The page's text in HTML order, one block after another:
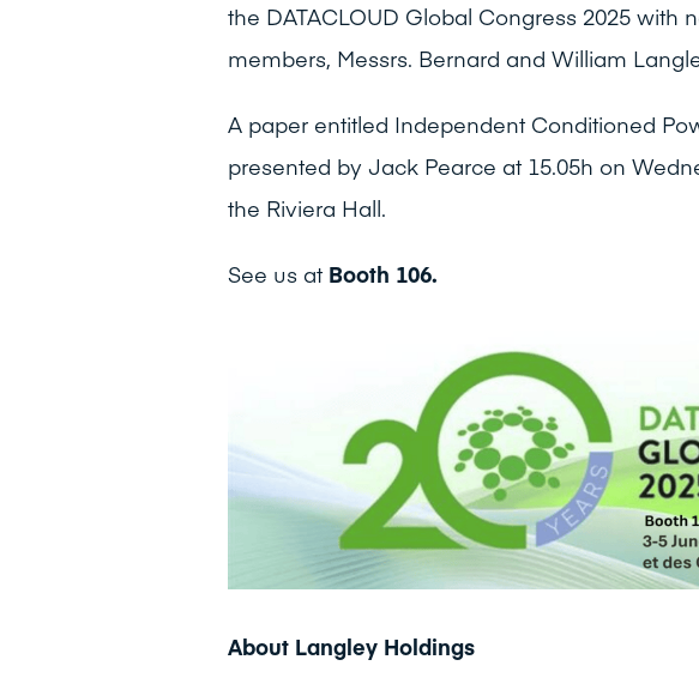
the DATACLOUD Global Congress 2025 with
members, Messrs. Bernard and William
A paper entitled Independent Conditioned
presented by Jack Pearce at 15.05h on
the Riviera Hall.
See us at Booth 106.
About Langley Holdings